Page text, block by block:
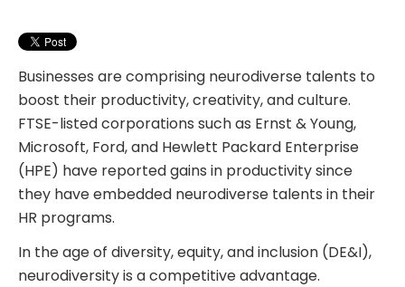
Businesses are comprising neurodiverse talents to
boost their productivity, creativity, and culture.
FTSE-listed corporations such as Ernst & Young,
Microsoft, Ford, and Hewlett Packard Enterprise
(HPE) have reported gains in productivity since
they have embedded neurodiverse talents in their
HR programs.
In the age of diversity, equity, and inclusion (DE&I),
neurodiversity is a competitive advantage.